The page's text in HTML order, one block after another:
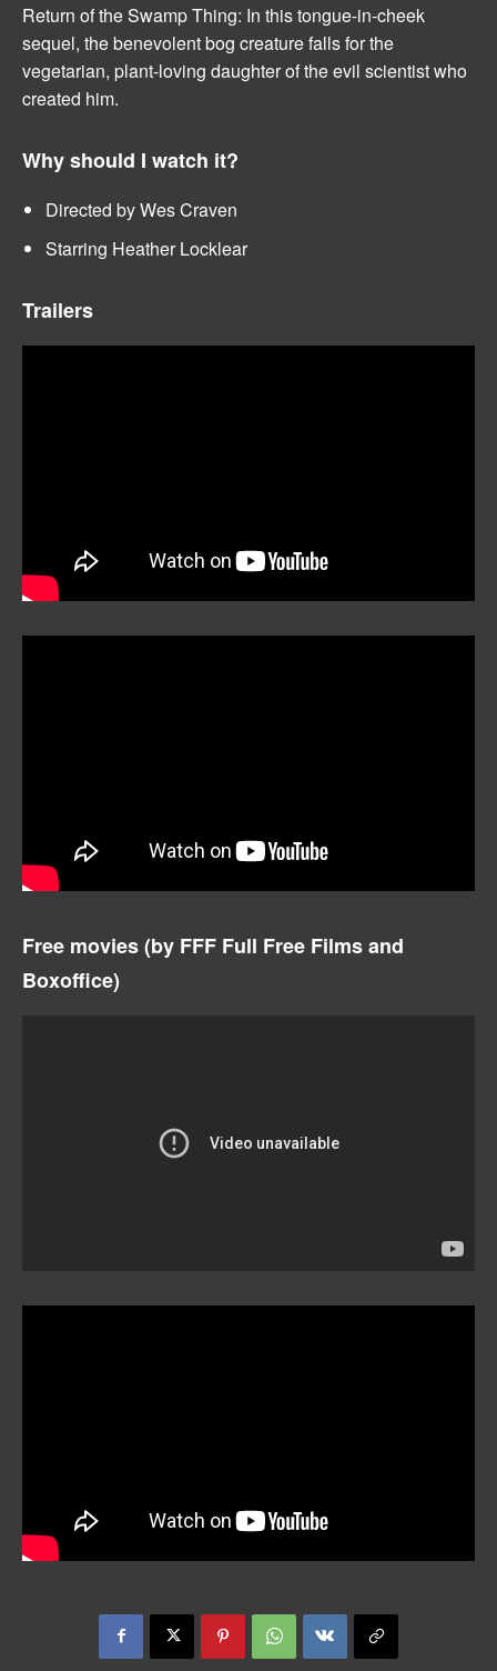
Return of the Swamp Thing: In this tongue-in-cheek
sequel, the benevolent bog creature falls for the
vegetarian, plant-loving daughter of the evil scientist who
created him.
Why should I watch it?
Directed by Wes Craven
Starring Heather Locklear
Trailers
Free movies (by FFF Full Free Films and
Boxoffice)